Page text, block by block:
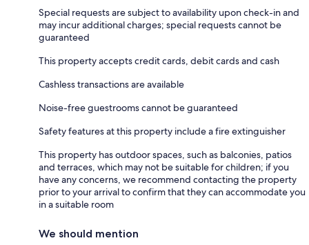
Special requests are subject to availability upon check-in and
may incur additional charges; special requests cannot be
guaranteed
This property accepts credit cards, debit cards and cash
Cashless transactions are available
Noise-free guestrooms cannot be guaranteed
Safety features at this property include a fire extinguisher
This property has outdoor spaces, such as balconies, patios
and terraces, which may not be suitable for children; if you
have any concerns, we recommend contacting the property
prior to your arrival to confirm that they can accommodate you
in a suitable room
We should mention